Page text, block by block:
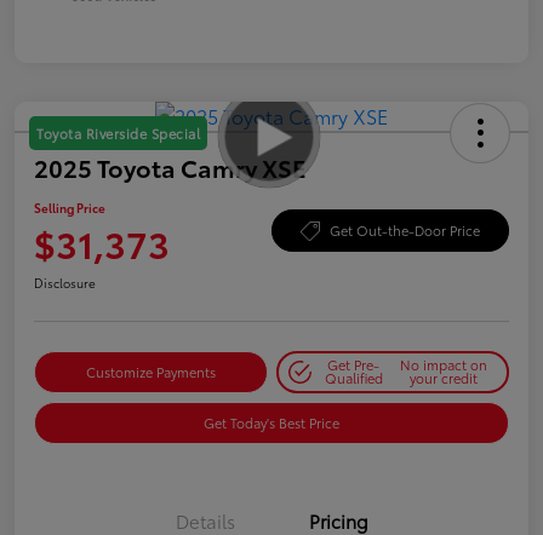
Toyota Riverside Special
2025 Toyota Camry XSE
Selling Price
$31,373 Get Out-the-Door Price
Disclosure
Customize Payments Get Pre-
Qualified
No impact on
your credit
Get Today's Best Price
Details Pricing